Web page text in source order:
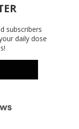
subscribers
daily dose